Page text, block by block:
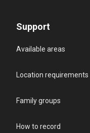
Support
Available areas
Location requirements
Family groups
How to record